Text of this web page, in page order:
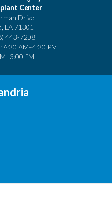
Center
Drive
, LA 71301
443-7208
6:30 AM–4:30 PM
PM